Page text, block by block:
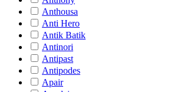
Anthousa
Anti Hero
Antik Batik
Antinori
Antipast
Antipodes
Apair